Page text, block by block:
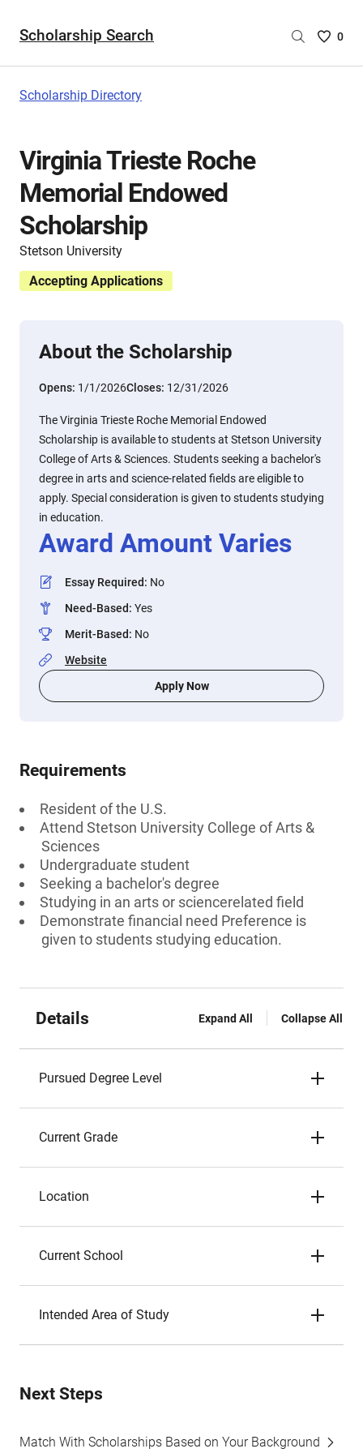
Scholarship Search
Saved
0
Scholarship Directory
Virginia Trieste Roche
Memorial Endowed
Scholarship
Stetson University
Accepting Applications
About the Scholarship
Opens: 1/1/2026Closes: 12/31/2026
The Virginia Trieste Roche Memorial Endowed
Scholarship is available to students at Stetson University
College of Arts & Sciences. Students seeking a bachelor's
degree in arts and science-related fields are eligible to
apply. Special consideration is given to students studying
in education.
Award Amount Varies
Essay Required: No
Need-Based: Yes
Merit-Based: No
Website
Apply Now
Requirements
Resident of the U.S.
Attend Stetson University College of Arts &
Sciences
Undergraduate student
Seeking a bachelor's degree
Studying in an arts or sciencerelated field
Demonstrate financial need Preference is
given to students studying education.
Details Expand All Collapse All
Pursued Degree Level
Current Grade
Location
Current School
Intended Area of Study
Next Steps
Match With Scholarships Based on Your Background